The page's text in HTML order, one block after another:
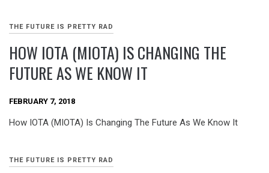
THE FUTURE IS PRETTY RAD
HOW IOTA (MIOTA) IS CHANGING THE
FUTURE AS WE KNOW IT
FEBRUARY 7, 2018
How IOTA (MIOTA) Is Changing The Future As We Know It
THE FUTURE IS PRETTY RAD